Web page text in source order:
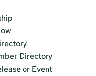
Directory
or Event